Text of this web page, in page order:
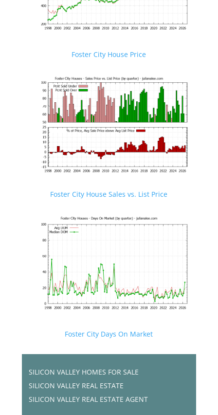
Foster City House Price
Foster City House Sales vs. List Price
Foster City Days On Market
SILICON VALLEY HOMES FOR SALE
SILICON VALLEY REAL ESTATE
SILICON VALLEY REAL ESTATE AGENT